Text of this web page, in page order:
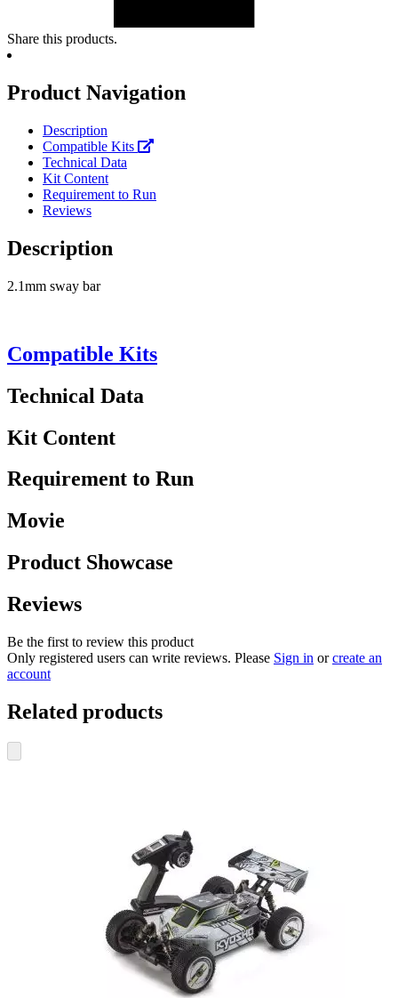
Share this products.
Product Navigation
Description
Compatible Kits
Technical Data
Kit Content
Requirement to Run
Reviews
Description
2.1mm sway bar
Compatible Kits
Technical Data
Kit Content
Requirement to Run
Movie
Product Showcase
Reviews
Be the first to review this product
Only registered users can write reviews. Please Sign in orcreate an
account
Related products